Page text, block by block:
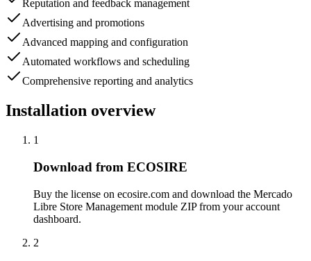
Reputation and feedback management
Advertising and promotions
Advanced mapping and configuration
Automated workflows and scheduling
Comprehensive reporting and analytics
Installation overview
1
Download from ECOSIRE
Buy the license on ecosire.com and download the Mercado
Libre Store Management module ZIP from your account
dashboard.
2